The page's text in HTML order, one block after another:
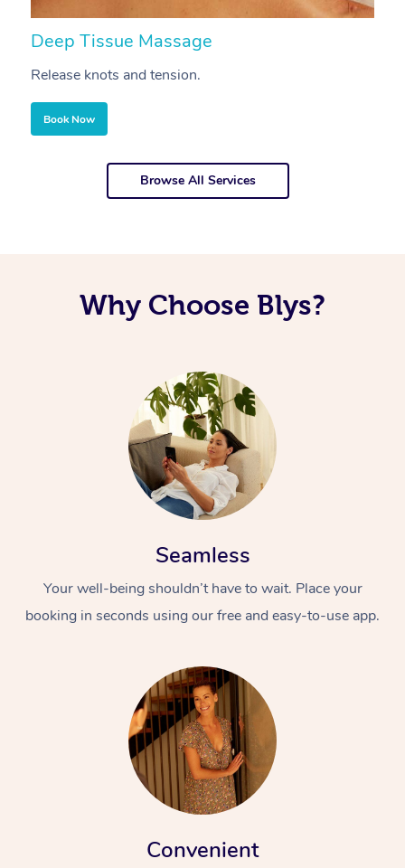
Deep Tissue Massage
Release knots and tension.
Book Now
Browse All Services
Why Choose Blys?
Seamless
Your well-being shouldn’t have to wait. Place your
booking in seconds using our free and easy-to-use app.
Convenient